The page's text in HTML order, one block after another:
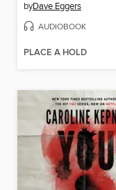
byDave Eggers
AUDIOBOOK
PLACE A HOLD